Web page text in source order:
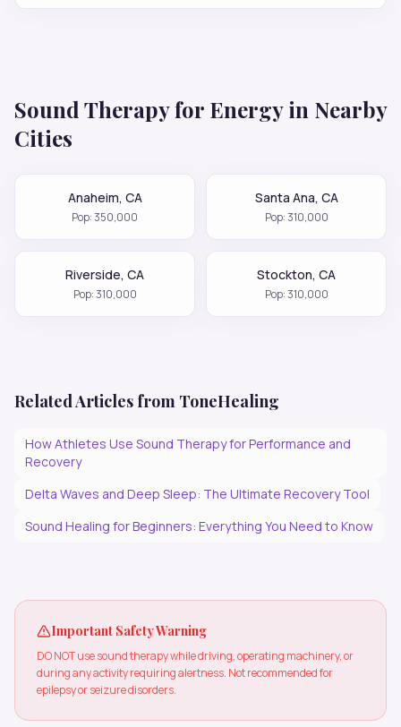
Sound Therapy for Energyin Nearby
Cities
Anaheim, CA
Pop:350,000
Santa Ana, CA
Pop:310,000
Riverside, CA
Pop:310,000
Stockton, CA
Pop:310,000
Related Articles from ToneHealing
How Athletes Use Sound Therapy for Performance and
Recovery
Delta Waves and Deep Sleep: The Ultimate Recovery Tool
Sound Healing for Beginners: Everything You Need to Know
Important Safety Warning
DO NOT use sound therapy while driving, operating machinery, or
during any activity requiring alertness. Not recommended for
epilepsy or seizure disorders.